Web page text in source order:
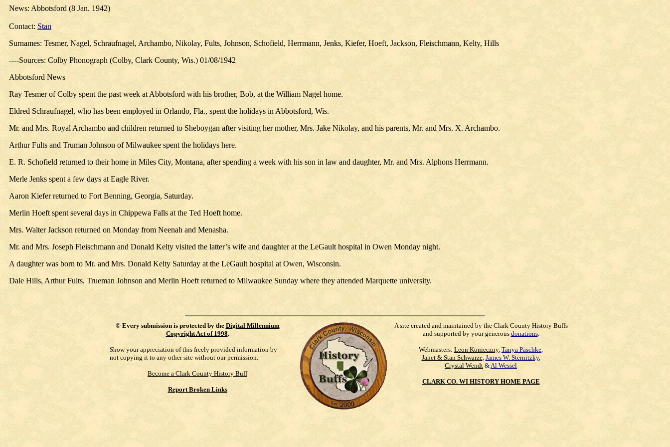
News: Abbotsford (8 Jan. 1942)
Contact: Stan
Surnames: Tesmer, Nagel, Schraufnagel, Archambo, Nikolay, Fults, Johnson, Schofield, Herrmann, Jenks, Kiefer, Hoeft, Jackson, Fleischmann, Kelty, Hills
----Sources: Colby Phonograph (Colby, Clark County, Wis.) 01/08/1942
Abbotsford News
Ray Tesmer of Colby spent the past week at Abbotsford with his brother, Bob, at the William Nagel home.
Eldred Schraufnagel, who has been employed in Orlando, Fla., spent the holidays in Abbotsford, Wis.
Mr. and Mrs. Royal Archambo and children returned to Sheboygan after visiting her mother, Mrs. Jake Nikolay, and his parents, Mr. and Mrs. X. Archambo.
Arthur Fults and Truman Johnson of Milwaukee spent the holidays here.
E. R. Schofield returned to their home in Miles City, Montana, after spending a week with his son in law and daughter, Mr. and Mrs. Alphons Herrmann.
Merle Jenks spent a few days at Eagle River.
Aaron Kiefer returned to Fort Benning, Georgia, Saturday.
Merlin Hoeft spent several days in Chippewa Falls at the Ted Hoeft home.
Mrs. Walter Jackson returned on Monday from Neenah and Menasha.
Mr. and Mrs. Joseph Fleischmann and Donald Kelty visited the latter’s wife and daughter at the LeGault hospital in Owen Monday night.
A daughter was born to Mr. and Mrs. Donald Kelty Saturday at the LeGault hospital at Owen, Wisconsin.
Dale Hills, Arthur Fults, Trueman Johnson and Merlin Hoeft returned to Milwaukee Sunday where they attended Marquette university.
© Every submission is protected by the Digital Millennium
Copyright Act of 1998.
Show your appreciation of this freely provided information by
not copying it to any other site without our permission.
Become a Clark County History Buff
Report Broken Links
A site created and maintained by the Clark County History Buffs
and supported by your generous donations.
Webmasters: Leon Konieczny, Tanya Paschke,
Janet & Stan Schwarze, James W. Sternitzky,
Crystal Wendt &Al Wessel
CLARK CO. WI HISTORY HOME PAGE